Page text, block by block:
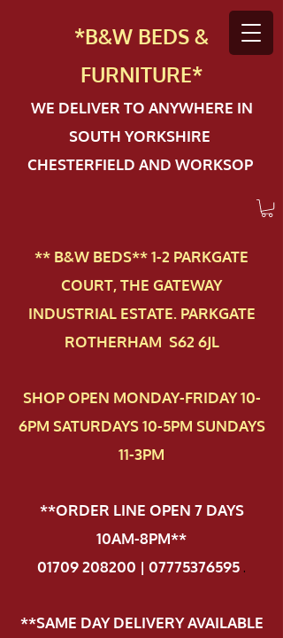
*B&W BEDS &
FURNITURE*
WE DELIVER TO ANYWHERE IN
SOUTH YORKSHIRE
CHESTERFIELD AND WORKSOP
** B&W BEDS** 1-2 PAR​KGATE
COURT, THE GATEWAY
INDUSTRIAL ESTATE. PARKGATE
ROTHERHAM S62 6JL
SHOP OPEN MONDAY-FRIDAY 10-
6PM SATURDAYS 10-5PM SUNDAYS
11-3PM
**ORDER LINE OPEN 7 DAYS
10AM-8PM**
01709 208200 | 07775376595.
**SAME DAY DELIVERY AVAILABLE